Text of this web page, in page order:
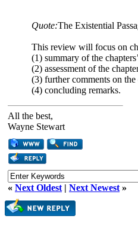
Quote:The Existential
This review will focus on
(1) summary of the
(2) assessment of the
(3) further comments on
(4) concluding remarks.
All the best,
Wayne Stewart
« Next Oldest | Next Newest »